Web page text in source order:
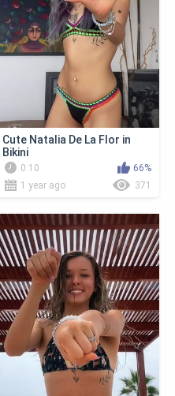
Cute Natalia De La Flor in
Bikini
0:10
66%
1 year ago
371